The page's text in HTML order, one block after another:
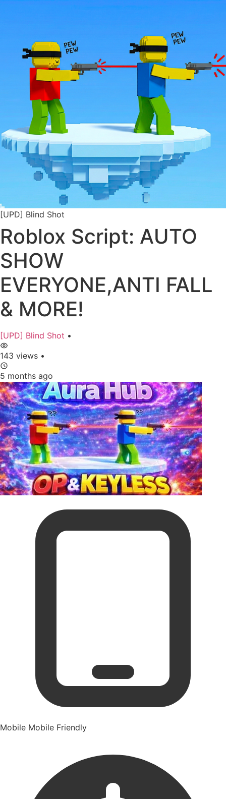
[UPD] Blind Shot
Roblox Script: AUTO
SHOW
EVERYONE,ANTI FALL
& MORE!
[UPD] Blind Shot •
143 views •
5 months ago
Mobile Mobile Friendly